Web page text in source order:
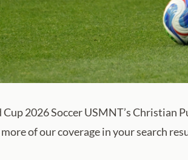
2026 Soccer USMNT’s Christian
more of our coverage in your search